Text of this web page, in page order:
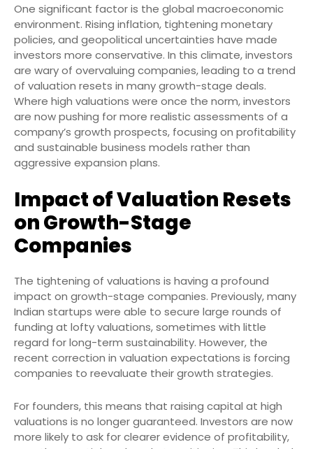
One significant factor is the global macroeconomic
environment. Rising inflation, tightening monetary
policies, and geopolitical uncertainties have made
investors more conservative. In this climate, investors
are wary of overvaluing companies, leading to a trend
of valuation resets in many growth-stage deals.
Where high valuations were once the norm, investors
are now pushing for more realistic assessments of a
company’s growth prospects, focusing on profitability
and sustainable business models rather than
aggressive expansion plans.
Impact of Valuation Resets
on Growth-Stage
Companies
The tightening of valuations is having a profound
impact on growth-stage companies. Previously, many
Indian startups were able to secure large rounds of
funding at lofty valuations, sometimes with little
regard for long-term sustainability. However, the
recent correction in valuation expectations is forcing
companies to reevaluate their growth strategies.
For founders, this means that raising capital at high
valuations is no longer guaranteed. Investors are now
more likely to ask for clearer evidence of profitability,